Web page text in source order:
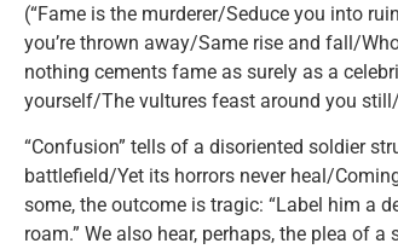
(“Fame is the murderer/Seduce you into
you’re thrown away/Same rise and fall/
nothing cements fame as surely as a
yourself/The vultures feast around you
“Confusion” tells of a disoriented soldier
battlefield/Yet its horrors never heal/
some, the outcome is tragic: “Label him a
roam.” We also hear, perhaps, the plea of